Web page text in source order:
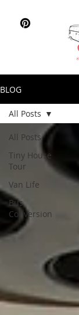
BLOG
All Posts
Tiny House
Tour
Van Life
Bus
Conversion
All Posts